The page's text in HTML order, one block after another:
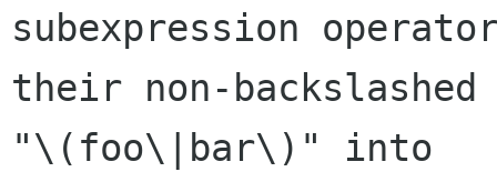
subexpression
their non-
"\(foo\|bar\)" into